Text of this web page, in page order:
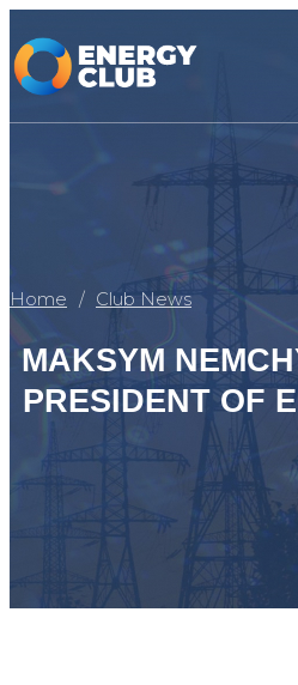
Home Club News
MAKSYM
PRESIDENT OF